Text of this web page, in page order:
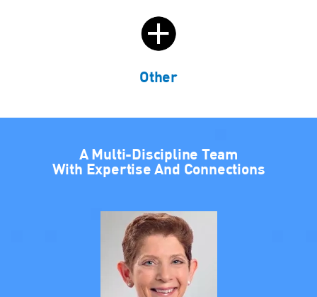
Other
A Multi-Discipline Team
With Expertise And Connections